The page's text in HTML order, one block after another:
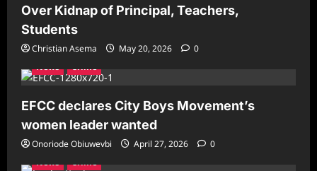
Over Kidnap of Principal, Teachers,
Students
Christian Asema May 20, 2026
0
News
Crime
EFCC declares City Boys Movement’s
women leader wanted
Onoriode Obiuwevbi April 27, 2026
0
News
Crime